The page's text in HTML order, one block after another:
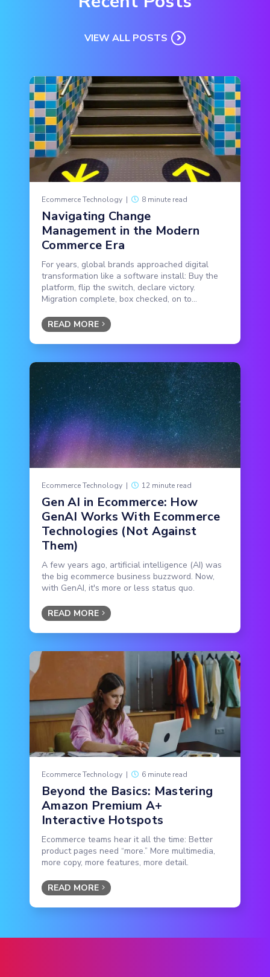
VIEW ALL POSTS
Ecommerce Technology | 8 minute read
Navigating Change
Management in the Modern
Commerce Era
For years, global brands approached digital
transformation like a software install: Buy the
platform, flip the switch, declare victory.
Migration complete, box checked, on to...
READ MORE
Ecommerce Technology | 12 minute read
Gen AI in Ecommerce: How
GenAI Works With Ecommerce
Technologies (Not Against
Them)
A few years ago, artificial intelligence (AI) was
the big ecommerce business buzzword. Now,
with GenAI, it's more or less status quo.
READ MORE
Ecommerce Technology | 6 minute read
Beyond the Basics: Mastering
Amazon Premium A+
Interactive Hotspots
Ecommerce teams hear it all the time: Better
product pages need “more.” More multimedia,
more copy, more features, more detail.
READ MORE